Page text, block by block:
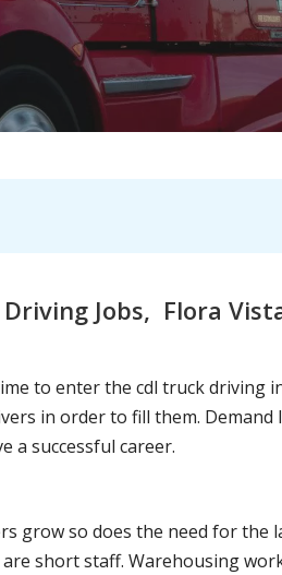
Jobs, Flora
to enter the cdl truck driving
in order to fill them. Demand
a successful career.
grow so does the need for the
short staff. Warehousing